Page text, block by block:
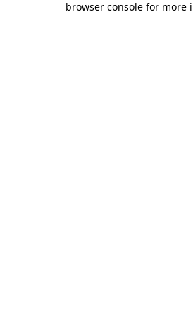
browser console for more